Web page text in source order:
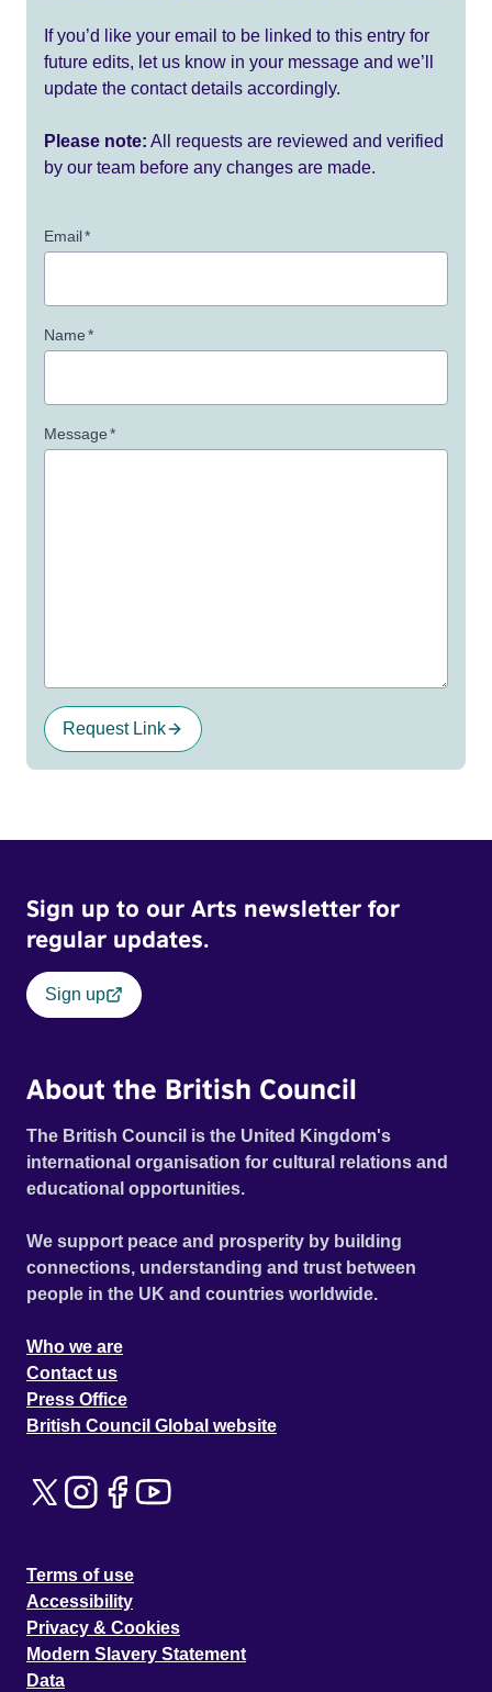
If you’d like your email to be linked to this entry for
future edits, let us know in your message and we’ll
update the contact details accordingly.
Please note: All requests are reviewed and verified
by our team before any changes are made.
Email*
Name*
Message*
Request Link
Sign up to our Arts newsletter for
regular updates.
Sign up
About the British Council
The British Council is the United Kingdom's
international organisation for cultural relations and
educational opportunities.
We support peace and prosperity by building
connections, understanding and trust between
people in the UK and countries worldwide.
Who we are
Contact us
Press Office
British Council Global website
Terms of use
Accessibility
Privacy & Cookies
Modern Slavery Statement
Data